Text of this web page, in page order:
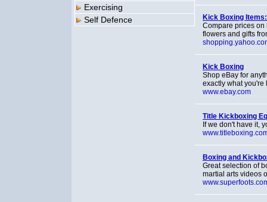
Exercising
Self Defence
Kick Boxing
Compare prices on
flowers and gifts
Kick Boxing
Shop eBay for
exactly what you're
www.ebay.com
Title Kickboxing
If we don't have it,
Boxing and
Great selection of
martial arts videos